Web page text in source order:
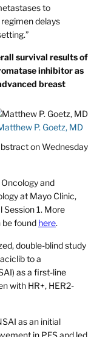
to
delays
survival results of
inhibitor as
breast
P. Goetz, MD
on Wednesday
and
at Mayo Clinic,
Session 1. More
be found here.
double-blind study
to a
as a first-line
with HR+, HER2-
as an initial
in PFS and led